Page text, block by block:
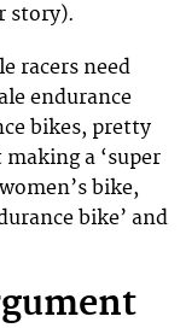
story).
racers need
endurance
bikes, pretty
a ‘super
bike,
bike’ and